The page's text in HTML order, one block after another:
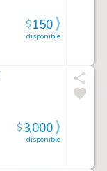
disponible
$150
disponible
$3,000